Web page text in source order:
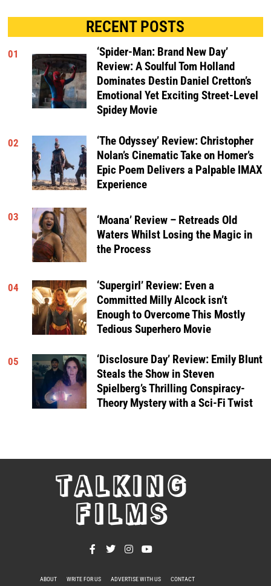
RECENT POSTS
01
‘Spider-Man: Brand New Day’
Review: A Soulful Tom Holland
Dominates Destin Daniel Cretton’s
Emotional Yet Exciting Street-Level
Spidey Movie
02
‘The Odyssey’ Review: Christopher
Nolan’s Cinematic Take on Homer’s
Epic Poem Delivers a Palpable IMAX
Experience
03
‘Moana’ Review – Retreads Old
Waters Whilst Losing the Magic in
the Process
04
‘Supergirl’ Review: Even a
Committed Milly Alcock isn’t
Enough to Overcome This Mostly
Tedious Superhero Movie
05
‘Disclosure Day’ Review: Emily Blunt
Steals the Show in Steven
Spielberg’s Thrilling Conspiracy-
Theory Mystery with a Sci-Fi Twist
TALKING
FILMS
ABOUT WRITE FOR US ADVERTISE WITH US CONTACT